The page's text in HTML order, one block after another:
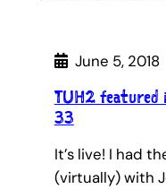
June 5, 2018
TUH2 featured
33
It’s live! I had
(virtually) with